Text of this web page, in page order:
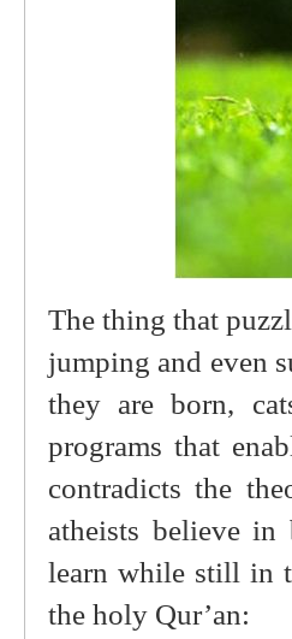
The thing that
jumping and even
they are born,
programs that
contradicts the
atheists believe in
learn while still in
the holy Qur’an: